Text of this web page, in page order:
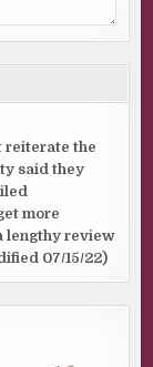
reiterate the
said they
more
lengthy review
07/15/22)